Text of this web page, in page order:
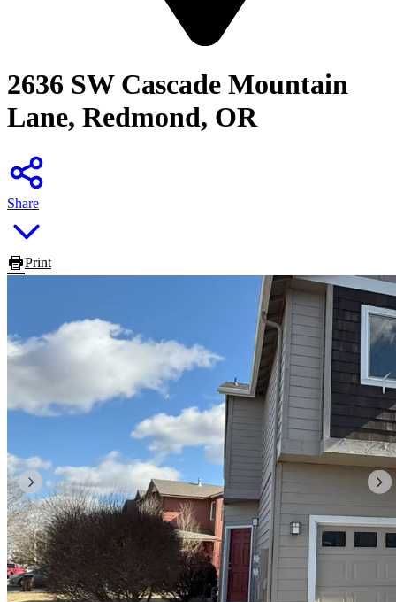
2636 SW Cascade Mountain
Lane, Redmond, OR
Share
Print